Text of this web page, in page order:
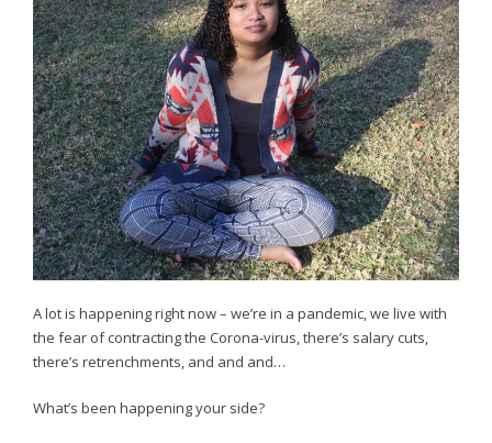
A lot is happening right now – we’re in a pandemic, we live with
the fear of contracting the Corona-virus, there’s salary cuts,
there’s retrenchments, and and and…
What’s been happening your side?